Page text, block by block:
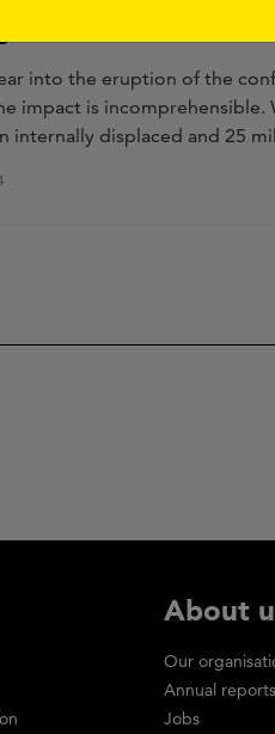
into the eruption of the
impact is incomprehensible.
internally displaced and 25
About
Our
Annual
Jobs